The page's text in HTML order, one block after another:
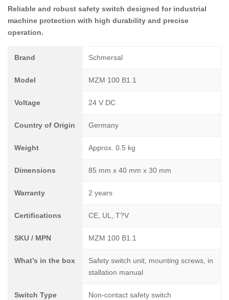
Reliable and robust safety switch designed for industrial
machine protection with high durability and precise
operation.
Brand Schmersal
Model MZM 100 B1.1
Voltage 24 V DC
Country of Origin Germany
Weight Approx. 0.5 kg
Dimensions 85 mm x 40 mm x 30 mm
Warranty 2 years
Certifications CE, UL, T?V
SKU / MPN MZM 100 B1.1
What’s in the box
Safety switch unit, mounting screws, in
stallation manual
Switch Type Non-contact safety switch